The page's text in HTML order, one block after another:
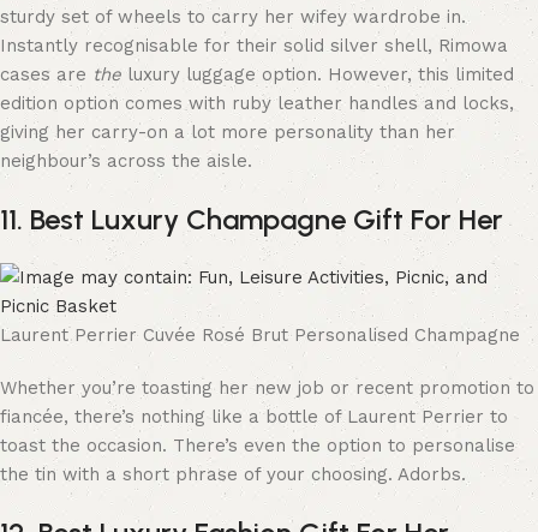
sturdy set of wheels to carry her wifey wardrobe in.
Instantly recognisable for their solid silver shell, Rimowa
cases are the luxury luggage option. However, this limited
edition option comes with ruby leather handles and locks,
giving her carry-on a lot more personality than her
neighbour’s across the aisle.
11. Best Luxury Champagne Gift For Her
Laurent Perrier Cuvée Rosé Brut Personalised Champagne
Whether you’re toasting her new job or recent promotion to
fiancée, there’s nothing like a bottle of Laurent Perrier to
toast the occasion. There’s even the option to personalise
the tin with a short phrase of your choosing. Adorbs.